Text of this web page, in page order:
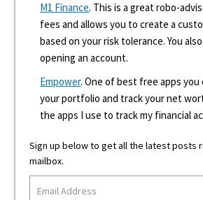
M1 Finance. This is a great robo-
fees and allows you to create a
based on your risk tolerance. You
opening an account.
Empower. One of best free apps
your portfolio and track your net
the apps I use to track my financial
Sign up below to get all the latest posts
mailbox.